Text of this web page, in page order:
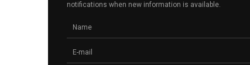
notifications when new information is available.